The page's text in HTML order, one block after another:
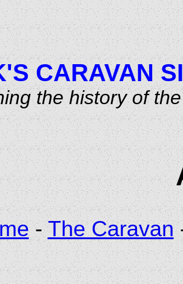
CARAVAN
the history of
-The Caravan